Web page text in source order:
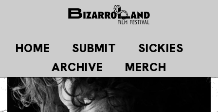
content
HOME SUBMIT
SICKIES
ARCHIVE
MERCH